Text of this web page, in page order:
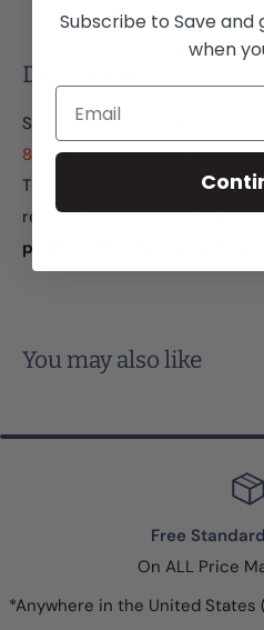
Description
SpeedyMark 4 Compatible
8 rolls, 750 labels per roll.Ink
These fluorescent labels
readable label. They also have
permanent adhesive and
You may also like
Free
On ALL Price
*Anywhere in the United States
Subscribe to Save
when
Email